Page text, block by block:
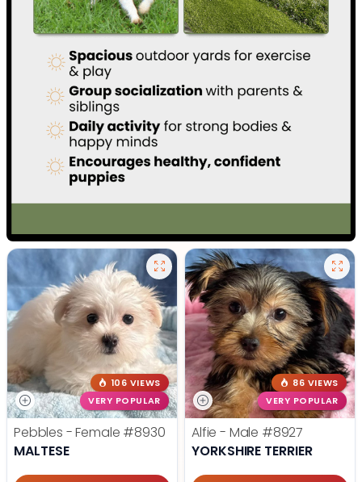
106 VIEWS
VERY POPULAR
Pebbles - Female #8930
MALTESE
86 VIEWS
VERY POPULAR
Alfie - Male #8927
YORKSHIRE TERRIER